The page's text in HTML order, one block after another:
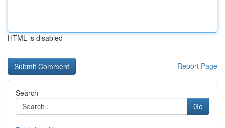
HTML is disabled
Report Page
Search
Go